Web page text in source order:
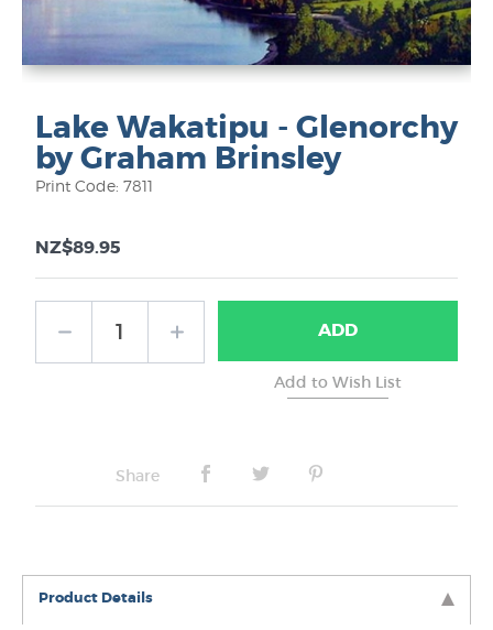
Lake Wakatipu - Glenorchy
by Graham Brinsley
Print Code: 7811
NZ$89.95
ADD
Share
Product Details